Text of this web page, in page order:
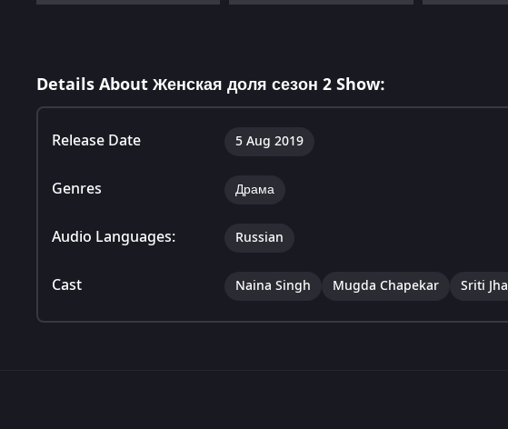
Details About Женская доля сезон 2 Show:
Release Date 5 Aug 2019
Genres Драма
Audio Languages: Russian
Cast Naina Singh Mugda Chapekar Sriti Jha